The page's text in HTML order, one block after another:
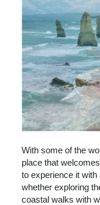
With some of the
place that
to experience it
whether exploring
coastal walks with